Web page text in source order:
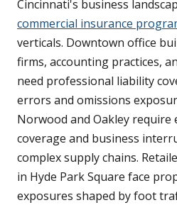
Cincinnati's business
commercial insurance
verticals. Downtown office
firms, accounting practices,
need professional liability
errors and omissions
Norwood and Oakley
coverage and business
complex supply chains.
in Hyde Park Square face
exposures shaped by foot